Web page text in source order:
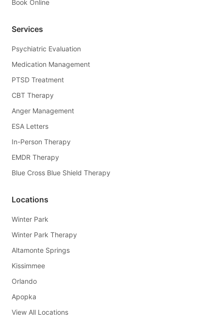
Book Online
Services
Psychiatric Evaluation
Medication Management
PTSD Treatment
CBT Therapy
Anger Management
ESA Letters
In-Person Therapy
EMDR Therapy
Blue Cross Blue Shield Therapy
Locations
Winter Park
Winter Park Therapy
Altamonte Springs
Kissimmee
Orlando
Apopka
View All Locations